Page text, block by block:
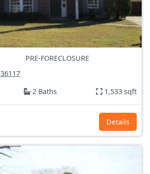
PRE-FORECLOSURE
36117
2 Baths 1,533 sqft
Details